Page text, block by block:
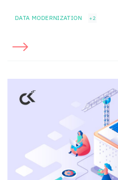
DATA MODERNIZATION +2